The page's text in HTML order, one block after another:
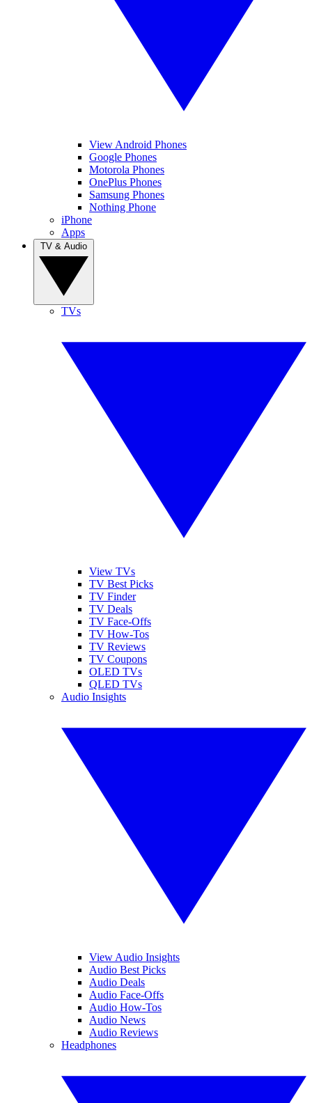
View Android Phones
Google Phones
Motorola Phones
OnePlus Phones
Samsung Phones
Nothing Phone
iPhone
Apps
TVs
View TVs
TV Best Picks
TV Finder
TV Deals
TV Face-Offs
TV How-Tos
TV Reviews
TV Coupons
OLED TVs
QLED TVs
Audio Insights
View Audio Insights
Audio Best Picks
Audio Deals
Audio Face-Offs
Audio How-Tos
Audio News
Audio Reviews
Headphones